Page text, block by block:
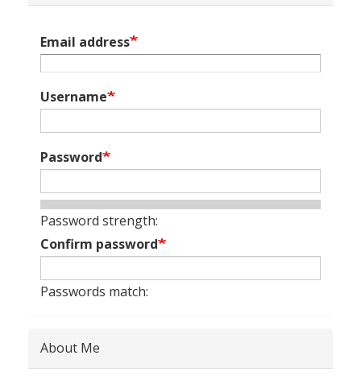
Email address
Username
Password
Password strength:
Confirm password
Passwords match:
About Me